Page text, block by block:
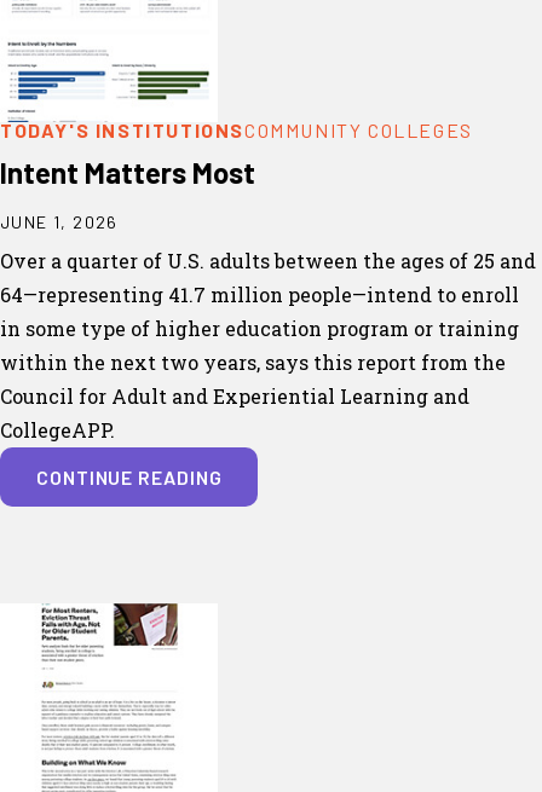
TODAY'S INSTITUTIONSCOMMUNITY COLLEGES
Intent Matters Most
JUNE 1, 2026
Over a quarter of U.S. adults between the ages of 25 and
64—representing 41.7 million people—intend to enroll
in some type of higher education program or training
within the next two years, says this report from the
Council for Adult and Experiential Learning and
CollegeAPP.
CONTINUE READING